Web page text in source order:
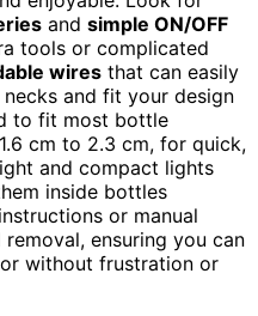
and simple ON/OFF
tools or complicated
wires that can easily
and fit your design
to fit most bottle
cm to 2.3 cm, for quick,
and compact lights
inside bottles
or manual
ensuring you can
without frustration or